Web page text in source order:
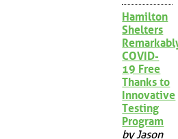
Hamilton
Shelters
COVID-
19 Free
Thanks to
Innovative
Testing
Program
by Jason